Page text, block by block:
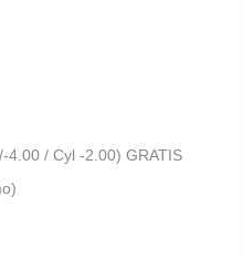
4.00 / Cyl -2.00) GRATIS